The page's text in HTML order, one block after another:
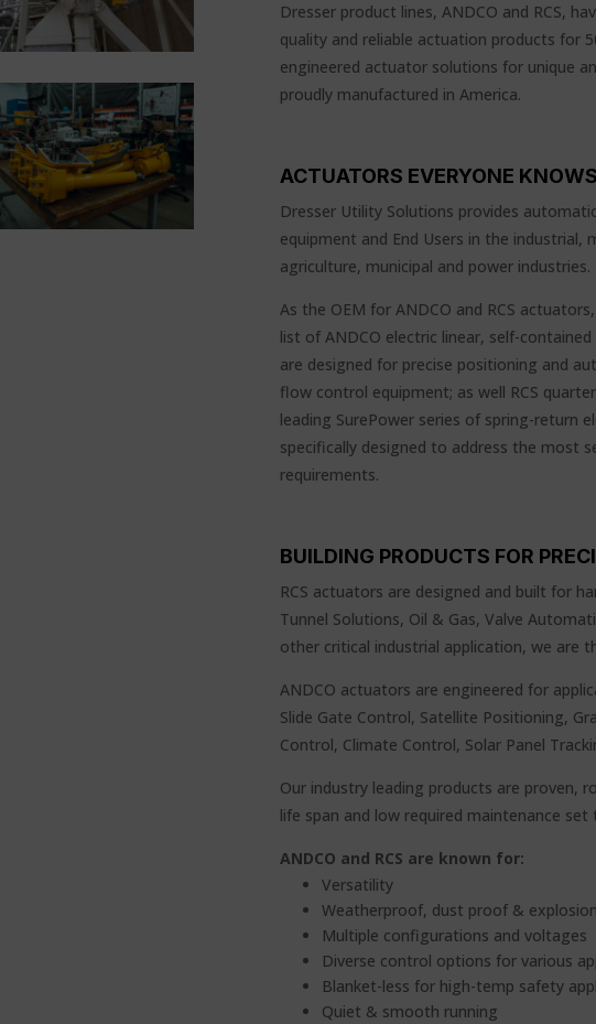
Dresser product lines, ANDCO and RCS,
quality and reliable actuation products for
engineered actuator solutions for unique
proudly manufactured in America.
ACTUATORS EVERYONE KNOWS
Dresser Utility Solutions provides
equipment and End Users in the industrial,
agriculture, municipal and power industries.
As the OEM for ANDCO and RCS
list of ANDCO electric linear, self-
are designed for precise positioning and
flow control equipment; as well RCS
leading SurePower series of spring-return
specifically designed to address the most
requirements.
BUILDING PRODUCTS FOR
RCS actuators are designed and built for
Tunnel Solutions, Oil & Gas, Valve
other critical industrial application, we are
ANDCO actuators are engineered for
Slide Gate Control, Satellite Positioning,
Control, Climate Control, Solar Panel
Our industry leading products are proven,
life span and low required maintenance
ANDCO and RCS are known for:
Versatility
Weatherproof, dust proof &
Multiple configurations and voltages
Diverse control options for various
Blanket-less for high-temp safety
Quiet & smooth running